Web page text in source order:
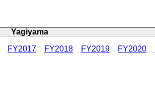
Yagiyama
FY2017 FY2018 FY2019 FY2020